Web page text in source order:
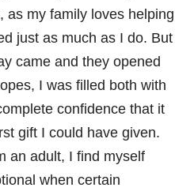
as my family loves helping
just as much as I do. But
came and they opened
I was filled both with
confidence that it
gift I could have given.
an adult, I find myself
when certain